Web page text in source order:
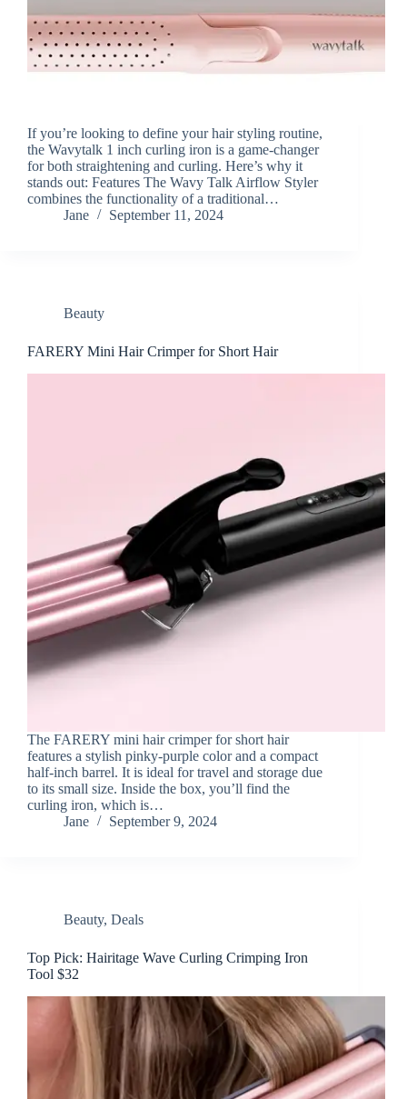
If you’re looking to define your hair styling routine,
the Wavytalk 1 inch curling iron is a game-changer
for both straightening and curling. Here’s why it
stands out: Features The Wavy Talk Airflow Styler
combines the functionality of a traditional…
Jane
September 11, 2024
Beauty
FARERY Mini Hair Crimper for Short Hair
The FARERY mini hair crimper for short hair
features a stylish pinky-purple color and a compact
half-inch barrel. It is ideal for travel and storage due
to its small size. Inside the box, you’ll find the
curling iron, which is…
Jane
September 9, 2024
Beauty, Deals
Top Pick: Hairitage Wave Curling Crimping Iron
Tool $32